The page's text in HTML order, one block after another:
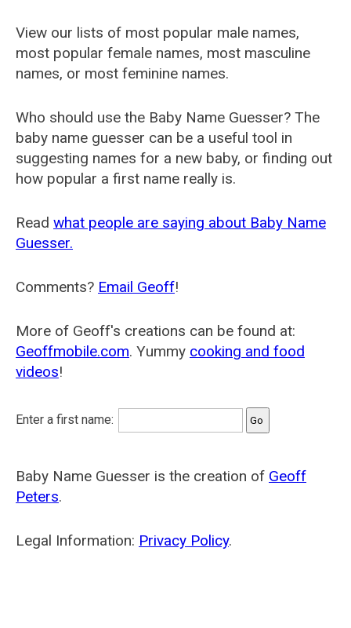
View our lists of most popular male names,
most popular female names, most masculine
names, or most feminine names.
Who should use the Baby Name Guesser? The
baby name guesser can be a useful tool in
suggesting names for a new baby, or finding out
how popular a first name really is.
Read what people are saying about Baby Name
Guesser.
Comments? Email Geoff!
More of Geoff's creations can be found at:
Geoffmobile.com. Yummy cooking and food
videos!
Enter a first name:
Baby Name Guesser is the creation of Geoff
Peters.
Legal Information: Privacy Policy.